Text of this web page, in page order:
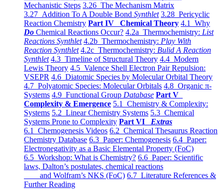
Mechanistic Steps 3.26 The Mechanism Matrix
3.27 Addition To A Double Bond Synthlet 3.28 Pericyclic
Reaction Chemistry Part IV Chemical Theory 4.1 Why
Do Chemical Reactions Occur? 4.2a Thermochemistry: List
Reactions Synthlet 4.2b Thermochemistry: Play With
Reaction Synthlet 4.2c Thermochemistry: Bulid A Reaction
Synthlet 4.3 Timeline of Structural Theory 4.4 Modern
Lewis Theory 4.5 Valence Shell Electron Pair Repulsion:
VSEPR 4.6 Diatomic Species by Molecular Orbital Theory
4.7 Polyatomic Species: Molecular Orbitals 4.8 Organic π-
Systems 4.9 Functional Group Database Part V
Complexity & Emergence 5.1 Chemistry & Complexity:
Systems 5.2 Linear Chemistry Systems 5.3 Chemical
Systems Prone to Complexity Part VI Extras
6.1 Chemogenesis Videos 6.2 Chemical Thesaurus Reaction
Chemistry Database 6.3 Paper: Chemogenesis 6.4 Paper:
Electronegativity as a Basic Elemental Property (FoC)
6.5 Workshop: What is Chemistry? 6.6 Paper: Scientific
laws, Dalton’s postulates, chemical reactions
and Wolfram’s NKS (FoC) 6.7 Literature References &
Further Reading